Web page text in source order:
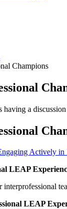
Champions
Actively in
LEAP
interprofessional
LEAP